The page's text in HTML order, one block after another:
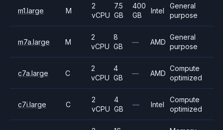
m1.large M
2
vCPU
7.5
GB
400
GB
Intel
General
purpose
m7a.large M
2
vCPU
8
GB
— AMD
General
purpose
c7a.large C
2
vCPU
4
GB
— AMD
Compute
optimized
c7i.large C
2
vCPU
4
GB
— Intel
Compute
optimized